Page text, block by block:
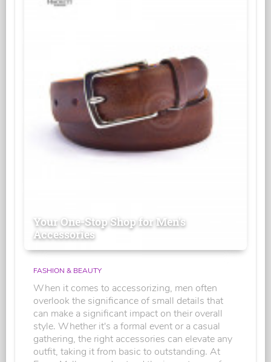
Your One-Stop Shop for Men's
Accessories
FASHION & BEAUTY
When it comes to accessorizing, men often
overlook the significance of small details that
can make a significant impact on their overall
style. Whether it's a formal event or a casual
gathering, the right accessories can elevate any
outfit, taking it from basic to outstanding. At